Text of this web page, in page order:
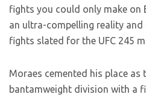
fights you could only make on
an ultra-compelling reality and
fights slated for the UFC 245
Moraes cemented his place as
bantamweight division with a